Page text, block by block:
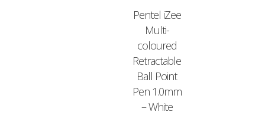
Pentel iZee
Multi-
coloured
Retractable
Ball Point
Pen 1.0mm
– White